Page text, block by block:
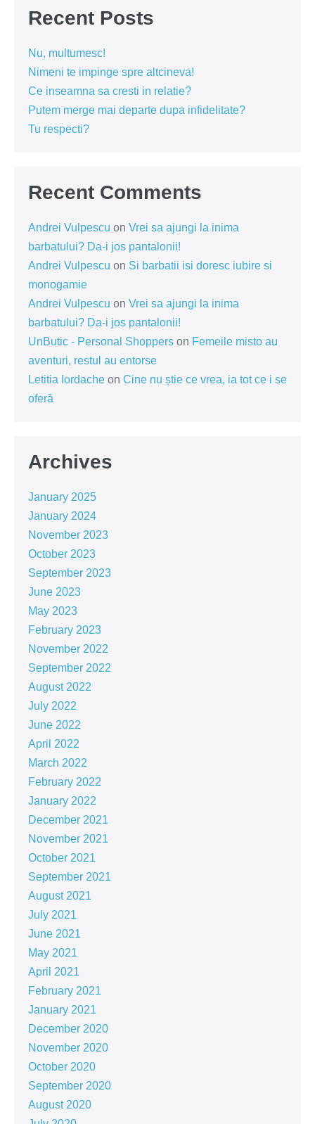
Recent Posts
Nu, multumesc!
Nimeni te impinge spre altcineva!
Ce inseamna sa cresti in relatie?
Putem merge mai departe dupa infidelitate?
Tu respecti?
Recent Comments
Andrei Vulpescu on Vrei sa ajungi la inima
barbatului? Da-i jos pantalonii!
Andrei Vulpescu on Si barbatii isi doresc iubire si
monogamie
Andrei Vulpescu on Vrei sa ajungi la inima
barbatului? Da-i jos pantalonii!
UnButic - Personal Shoppers on Femeile misto au
aventuri, restul au entorse
Letitia Iordache on Cine nu știe ce vrea, ia tot ce i se
oferă
Archives
January 2025
January 2024
November 2023
October 2023
September 2023
June 2023
May 2023
February 2023
November 2022
September 2022
August 2022
July 2022
June 2022
April 2022
March 2022
February 2022
January 2022
December 2021
November 2021
October 2021
September 2021
August 2021
July 2021
June 2021
May 2021
April 2021
February 2021
January 2021
December 2020
November 2020
October 2020
September 2020
August 2020